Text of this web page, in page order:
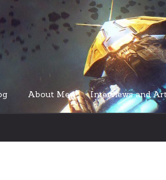
About Me Interviews and